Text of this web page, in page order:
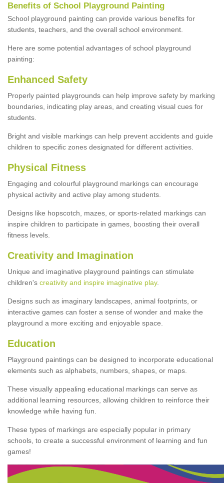
Benefits of School Playground Painting
School playground painting can provide various benefits for
students, teachers, and the overall school environment.
Here are some potential advantages of school playground
painting:
Enhanced Safety
Properly painted playgrounds can help improve safety by marking
boundaries, indicating play areas, and creating visual cues for
students.
Bright and visible markings can help prevent accidents and guide
children to specific zones designated for different activities.
Physical Fitness
Engaging and colourful playground markings can encourage
physical activity and active play among students.
Designs like hopscotch, mazes, or sports-related markings can
inspire children to participate in games, boosting their overall
fitness levels.
Creativity and Imagination
Unique and imaginative playground paintings can stimulate
children's creativity and inspire imaginative play.
Designs such as imaginary landscapes, animal footprints, or
interactive games can foster a sense of wonder and make the
playground a more exciting and enjoyable space.
Education
Playground paintings can be designed to incorporate educational
elements such as alphabets, numbers, shapes, or maps.
These visually appealing educational markings can serve as
additional learning resources, allowing children to reinforce their
knowledge while having fun.
These types of markings are especially popular in primary
schools, to create a successful environment of learning and fun
games!